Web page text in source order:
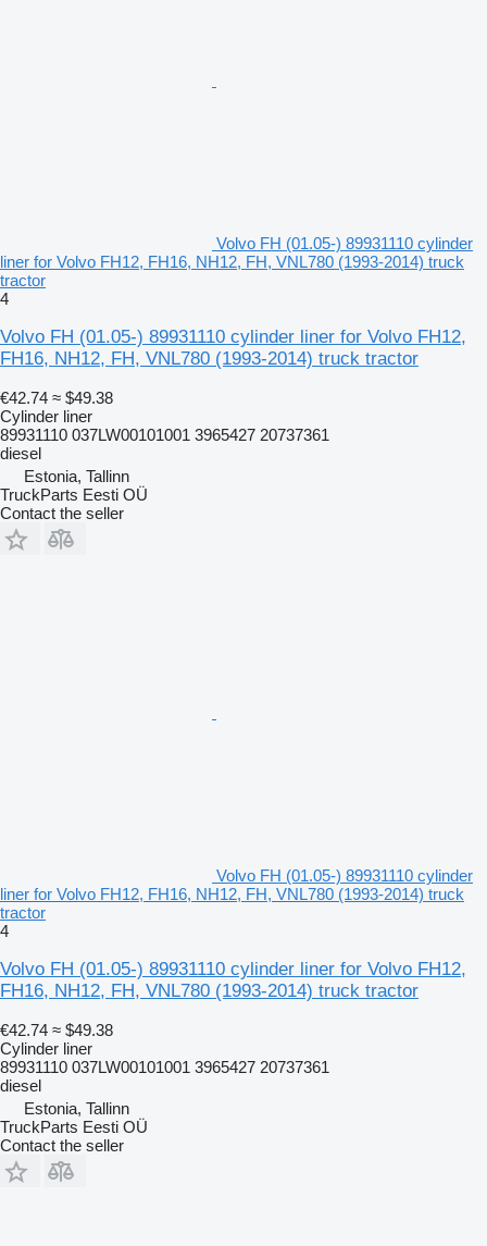
Volvo FH (01.05-) 89931110 cylinder
liner for Volvo FH12, FH16, NH12, FH, VNL780 (1993-2014) truck
tractor
4
Volvo FH (01.05-) 89931110 cylinder liner for Volvo FH12,
FH16, NH12, FH, VNL780 (1993-2014) truck tractor
€42.74 ≈ $49.38
Cylinder liner
89931110 037LW00101001 3965427 20737361
diesel
Estonia, Tallinn
TruckParts Eesti OÜ
Contact the seller
Volvo FH (01.05-) 89931110 cylinder
liner for Volvo FH12, FH16, NH12, FH, VNL780 (1993-2014) truck
tractor
4
Volvo FH (01.05-) 89931110 cylinder liner for Volvo FH12,
FH16, NH12, FH, VNL780 (1993-2014) truck tractor
€42.74 ≈ $49.38
Cylinder liner
89931110 037LW00101001 3965427 20737361
diesel
Estonia, Tallinn
TruckParts Eesti OÜ
Contact the seller